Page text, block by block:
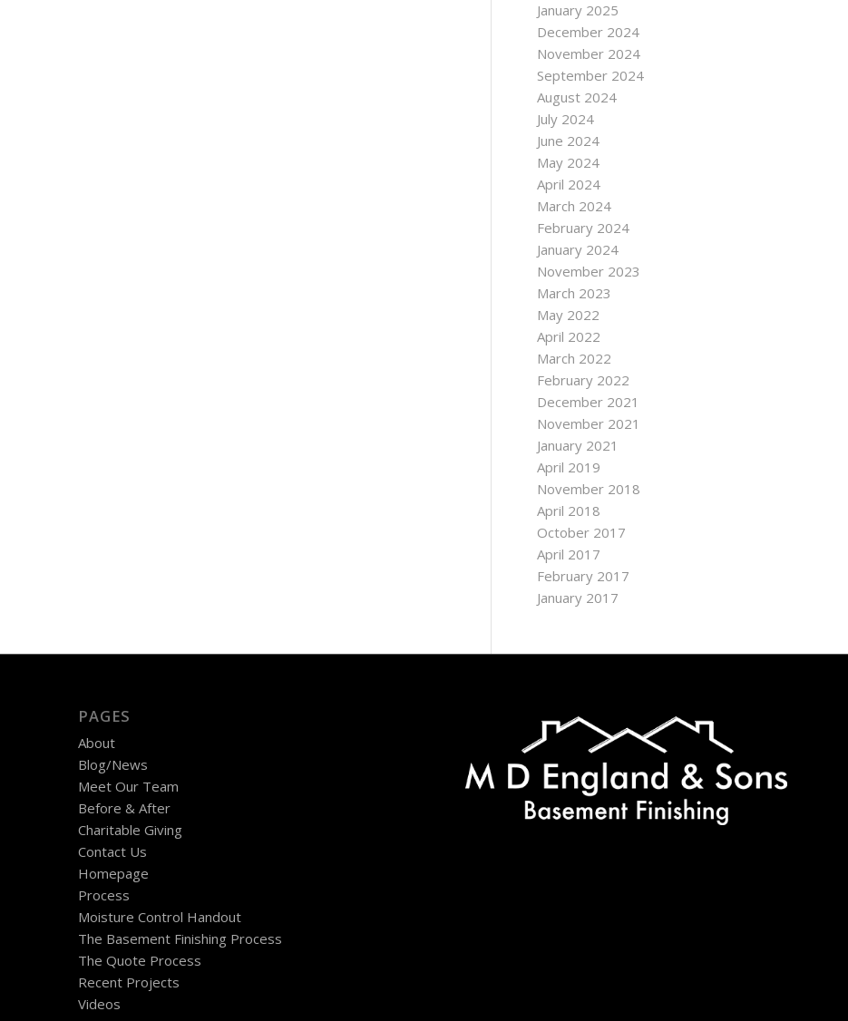
January 2025
December 2024
November 2024
September 2024
August 2024
July 2024
June 2024
May 2024
April 2024
March 2024
February 2024
January 2024
November 2023
March 2023
May 2022
April 2022
March 2022
February 2022
December 2021
November 2021
January 2021
April 2019
November 2018
April 2018
October 2017
April 2017
February 2017
January 2017
PAGES
About
Blog/News
Meet Our Team
Before & After
Charitable Giving
Contact Us
Homepage
Process
Moisture Control Handout
The Basement Finishing Process
The Quote Process
Recent Projects
Videos